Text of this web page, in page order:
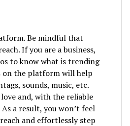
Be mindful that
If you are a business,
to know what is trending
on the platform will help
sounds, music, etc.
and, with the reliable
a result, you won’t feel
and effortlessly step